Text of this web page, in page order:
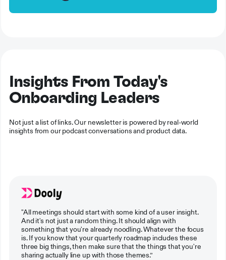
Insights From Today's
Onboarding Leaders
Not just a list of links. Our newsletter is powered by real-world
insights from our podcast conversations and product data.
"All meetings should start with some kind of a user insight.
And it's not just a random thing. It should align with
something that you're already noodling. Whatever the focus
is. If you know that your quarterly roadmap includes these
three big things, then make sure that the things that you're
sharing actually line up with those themes.”